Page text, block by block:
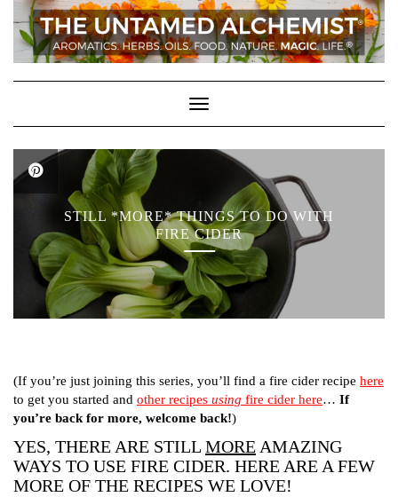
content
Toggle Navigation
STILL *MORE* THINGS TO DO WITH
FIRE CIDER
(If you’re just joining this series, you’ll find a fire cider recipe here
to get you started and other recipes using fire cider here… If
you’re back for more, welcome back!)
YES, THERE ARE STILL MORE AMAZING
WAYS TO USE FIRE CIDER. HERE ARE A FEW
MORE OF THE RECIPES WE LOVE!